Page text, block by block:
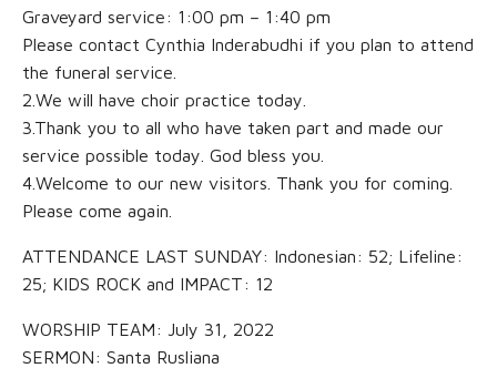
Graveyard service: 1:00 pm – 1:40 pm
Please contact Cynthia Inderabudhi if you plan to attend
the funeral service.
2.We will have choir practice today.
3.Thank you to all who have taken part and made our
service possible today. God bless you.
4.Welcome to our new visitors. Thank you for coming.
Please come again.
ATTENDANCE LAST SUNDAY: Indonesian: 52; Lifeline:
25; KIDS ROCK and IMPACT: 12
WORSHIP TEAM: July 31, 2022
SERMON: Santa Rusliana